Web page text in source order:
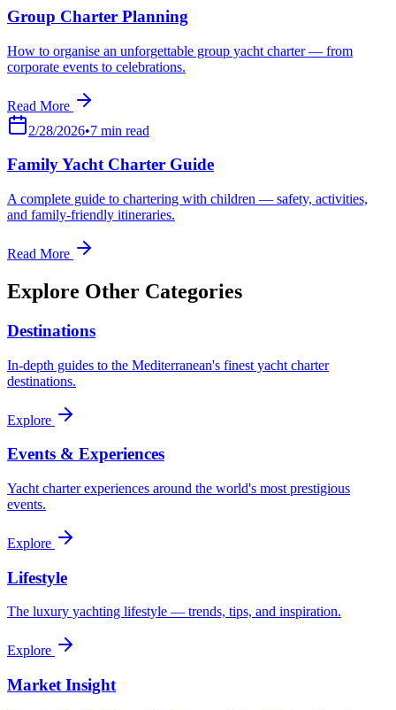
Group Charter Planning
How to organise an unforgettable group yacht charter — from
corporate events to celebrations.
Read More
2/28/2026•7 min read
Family Yacht Charter Guide
A complete guide to chartering with children — safety, activities,
and family-friendly itineraries.
Read More
Explore Other Categories
Destinations
In-depth guides to the Mediterranean's finest yacht charter
destinations.
Explore
Events & Experiences
Yacht charter experiences around the world's most prestigious
events.
Explore
Lifestyle
The luxury yachting lifestyle — trends, tips, and inspiration.
Explore
Market Insight